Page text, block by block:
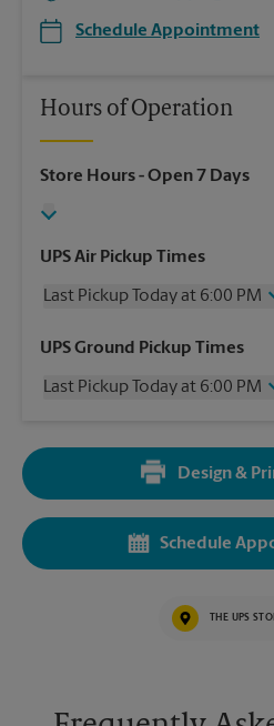
Schedule Appointment
Hours of Operation
Store Hours- Open 7 Days
UPS Air Pickup Times
Last Pickup Today at 6:00 PM
Thursday
6:00 PM
Saturday
1:30 PM
6:00 PM
6:00 PM
UPS Ground Pickup Times
Last Pickup Today at 6:00 PM
6:00 PM
No Pickup
Design &
Schedule
THE UPS